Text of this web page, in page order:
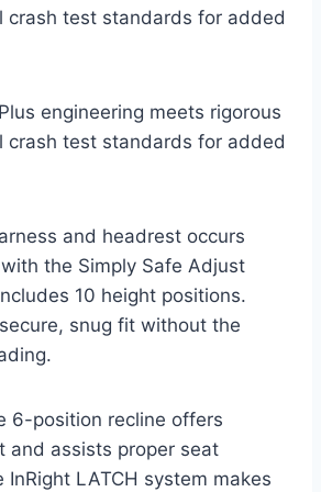
crash test standards for added
engineering meets rigorous
crash test standards for added
and headrest occurs
the Simply Safe Adjust
10 height positions.
snug fit without the
6-position recline offers
and assists proper seat
InRight LATCH system makes